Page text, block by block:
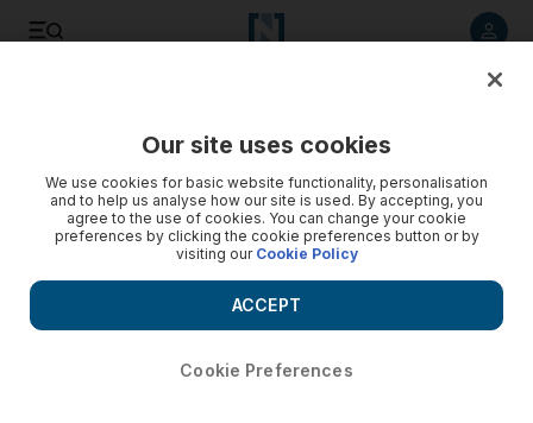
Our site uses cookies
We use cookies for basic website functionality, personalisation
and to help us analyse how our site is used. By accepting, you
agree to the use of cookies. You can change your cookie
preferences by clicking the cookie preferences button or by
visiting our Cookie Policy
Cookie Preferences
ACCEPT